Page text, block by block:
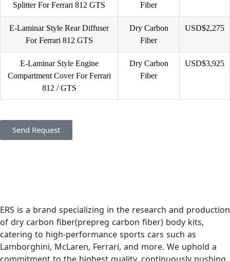
Splitter For Ferrari 812 GTS
Fiber
E-Laminar Style Rear Diffuser
For Ferrari 812 GTS
Dry Carbon
Fiber
USD$2,275
E-Laminar Style Engine
Compartment Cover For Ferrari
812 / GTS
Dry Carbon
Fiber
USD$3,925
Send Request
ERS is a brand specializing in the research and production
of dry carbon fiber(prepreg carbon fiber) body kits,
catering to high-performance sports cars such as
Lamborghini, McLaren, Ferrari, and more. We uphold a
commitment to the highest quality, continuously pushing